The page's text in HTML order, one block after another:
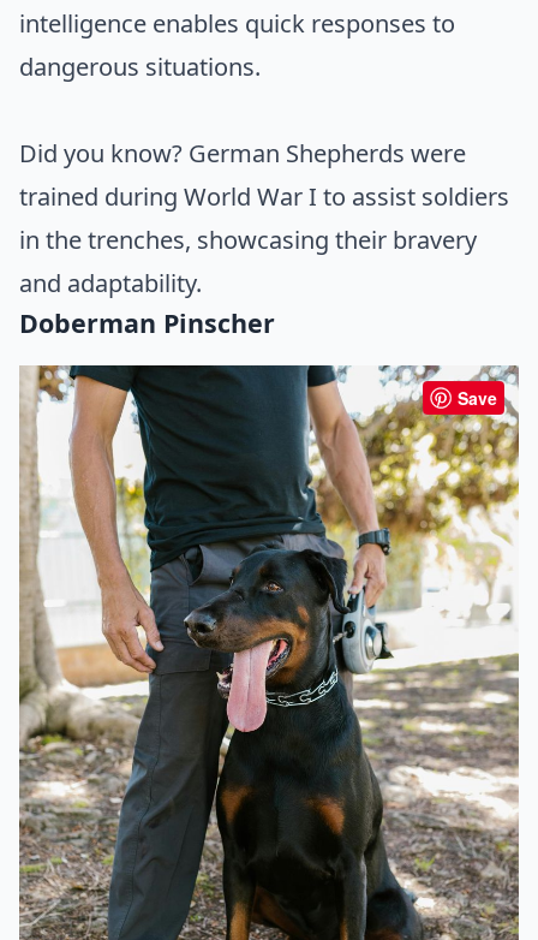
intelligence enables quick responses to
dangerous situations.
Did you know? German Shepherds were
trained during World War I to assist soldiers
in the trenches, showcasing their bravery
and adaptability.
Doberman Pinscher
Save